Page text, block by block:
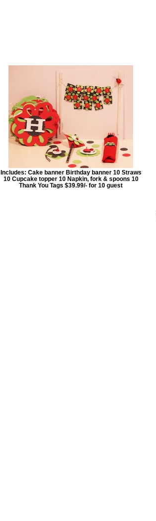
Includes: Cake banner Birthday banner 10 Straws
10 Cupcake topper 10 Napkin, fork & spoons 10
Thank You Tags $39.99/- for 10 guest